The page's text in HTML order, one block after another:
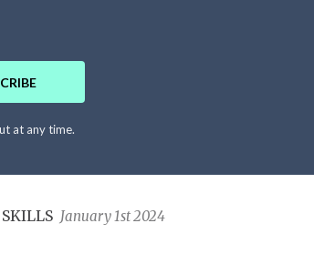
at any time.
January 1st 2024